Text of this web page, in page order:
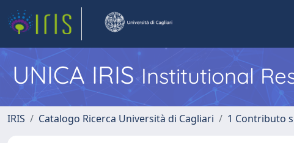
UNICA IRISInstitutional
IRIS Catalogo Ricerca Università di Cagliari 1 Contributo